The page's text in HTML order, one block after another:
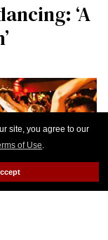
site, you agree to our
of Use.
‘A